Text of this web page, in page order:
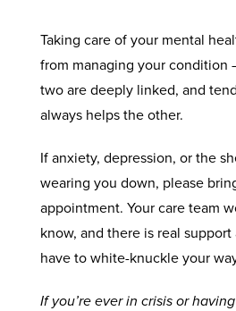
Taking care of your mental
from managing your condition
two are deeply linked, and
always helps the other.
If anxiety, depression, or the
wearing you down, please
appointment. Your care team
know, and there is real support
have to white-knuckle your
If you’re ever in crisis or